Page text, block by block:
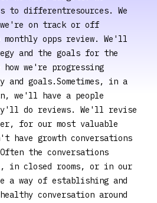
to differentresources. We
on track or off
monthly opps review. We'll
and the goals for the
we're progressing
and goals.Sometimes, in a
we'll have a people
do reviews. We'll revise
for our most valuable
have growth conversations
the conversations
in closed rooms, or in our
a way of establishing and
conversation around